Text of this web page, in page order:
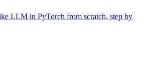
LLM in PyTorch from scratch, step by